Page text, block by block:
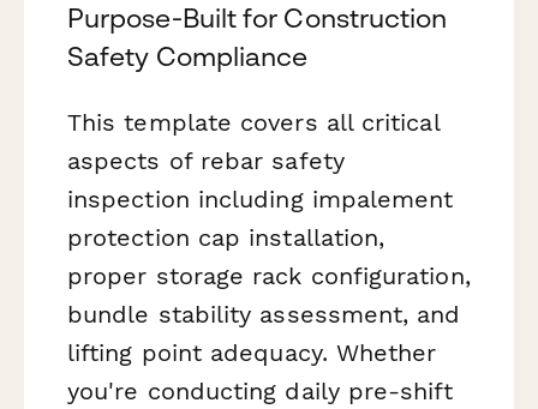
Purpose-Built for Construction
Safety Compliance
This template covers all critical
aspects of rebar safety
inspection including impalement
protection cap installation,
proper storage rack configuration,
bundle stability assessment, and
lifting point adequacy. Whether
you're conducting daily pre-shift